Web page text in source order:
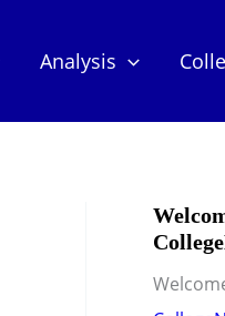
Analysis